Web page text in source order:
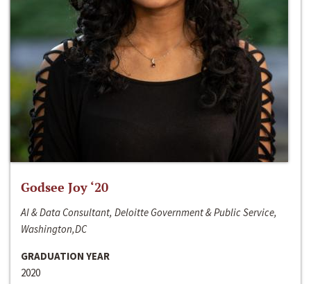
Godsee Joy ‘20
AI & Data Consultant, Deloitte Government & Public Service,
Washington,DC
GRADUATION YEAR
2020